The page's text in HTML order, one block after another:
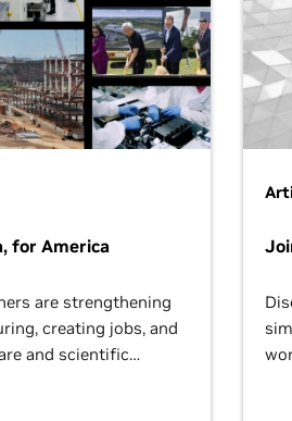
for America
are strengthening
creating jobs, and
and scientific